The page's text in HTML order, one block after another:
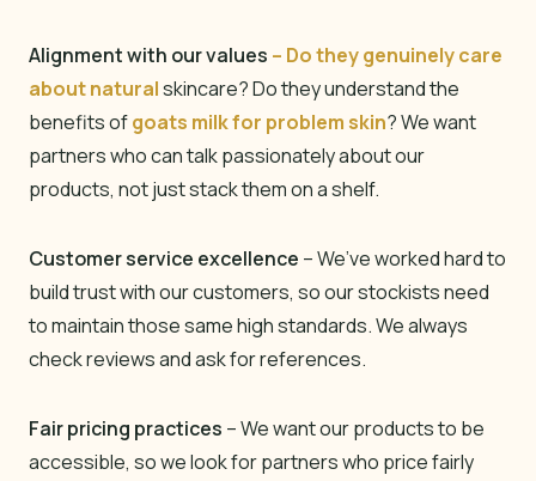
Alignment with our values – Do they genuinely care
about naturalskincare? Do they understand the
benefits ofgoats milk for problem skin? We want
partners who can talk passionately about our
products, not just stack them on a shelf.
Customer service excellence – We’ve worked hard to
build trust with our customers, so our stockists need
to maintain those same high standards. We always
check reviews and ask for references.
Fair pricing practices – We want our products to be
accessible, so we look for partners who price fairly